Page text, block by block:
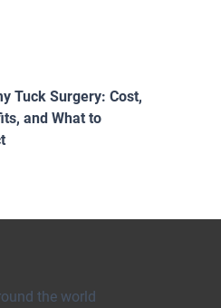
Tuck Surgery: Cost,
and What to
the world